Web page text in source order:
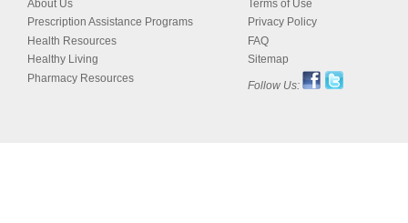
About Us
Prescription Assistance Programs
Health Resources
Healthy Living
Pharmacy Resources
Terms of Use
Privacy Policy
FAQ
Sitemap
Follow Us: